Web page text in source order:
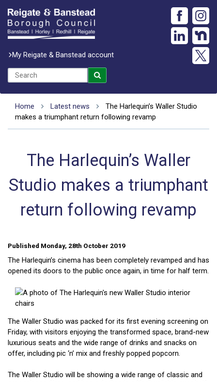
My Reigate & Banstead account
Home Latest news
The Harlequin’s Waller Studio
makes a triumphant return following revamp
The Harlequin’s Waller
Studio makes a triumphant
return following revamp
Published Monday, 28th October 2019
The Harlequin’s cinema has been completely revamped and has
opened its doors to the public once again, in time for half term.
The Waller Studio was packed for its first evening screening on
Friday, with visitors enjoying the transformed space, brand-new
luxurious seats and the wide range of drinks and snacks on
offer, including pic ‘n’ mix and freshly popped popcorn.
The Waller Studio will be showing a wide range of classic and